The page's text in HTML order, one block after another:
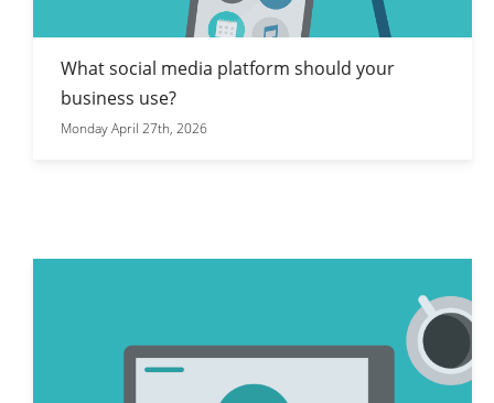
What social media platform should your
business use?
Monday April 27th, 2026